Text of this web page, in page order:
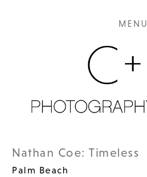
MENU
Nathan Coe: Timeless
Palm Beach